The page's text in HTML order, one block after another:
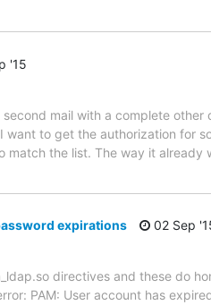
'15
mail with a complete other
want to get the authorization for
the list. The way it already
expirations
02 Sep
directives and these do
PAM: User account has